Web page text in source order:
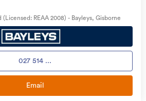
REAA 2008) - Bayleys, Gisborne
027 514 ...
Email